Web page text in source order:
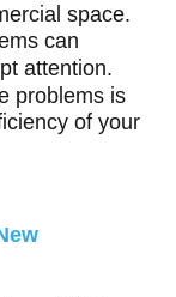
space.
can
attention.
problems is
of your